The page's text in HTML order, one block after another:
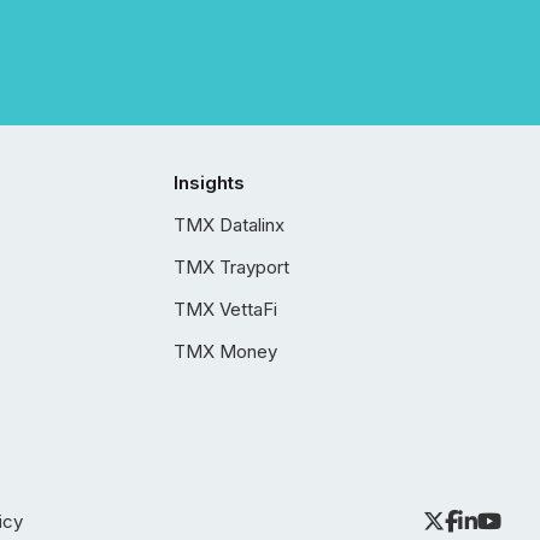
Insights
TMX Datalinx
TMX Trayport
TMX VettaFi
TMX Money